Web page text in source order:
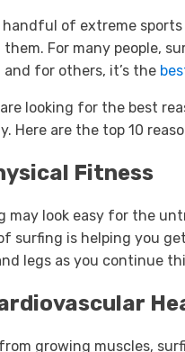
handful of extreme
them. For many people,
and for others, it’s the
looking for the best
Here are the top 10
Fitness
may look easy for the
surfing is helping you
legs as you continue
growing muscles,